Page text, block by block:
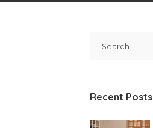
Recent Posts